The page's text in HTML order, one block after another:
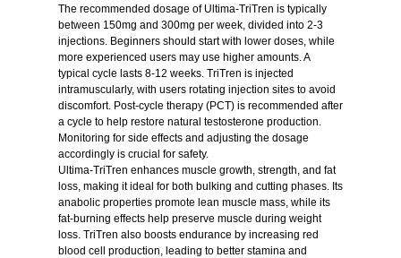
The recommended dosage of Ultima-TriTren is typically
between 150mg and 300mg per week, divided into 2-3
injections. Beginners should start with lower doses, while
more experienced users may use higher amounts. A
typical cycle lasts 8-12 weeks. TriTren is injected
intramuscularly, with users rotating injection sites to avoid
discomfort. Post-cycle therapy (PCT) is recommended after
a cycle to help restore natural testosterone production.
Monitoring for side effects and adjusting the dosage
accordingly is crucial for safety.
Ultima-TriTren enhances muscle growth, strength, and fat
loss, making it ideal for both bulking and cutting phases. Its
anabolic properties promote lean muscle mass, while its
fat-burning effects help preserve muscle during weight
loss. TriTren also boosts endurance by increasing red
blood cell production, leading to better stamina and